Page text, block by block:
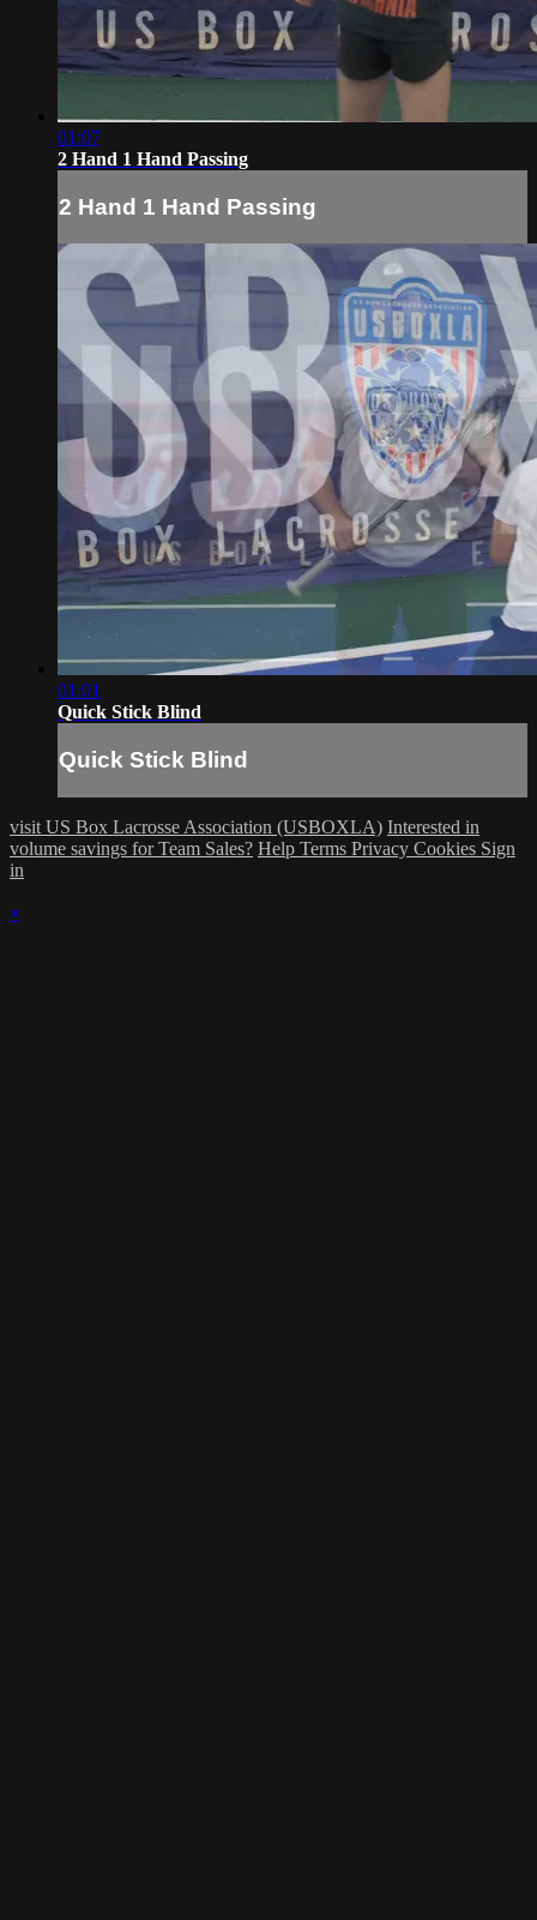
01:07
2 Hand 1 Hand Passing
2 Hand 1 Hand Passing
01:01
Quick Stick Blind
Quick Stick Blind
visit US Box Lacrosse Association (USBOXLA) Interested in
volume savings for Team Sales? Help Terms Privacy Cookies Sign
in
×